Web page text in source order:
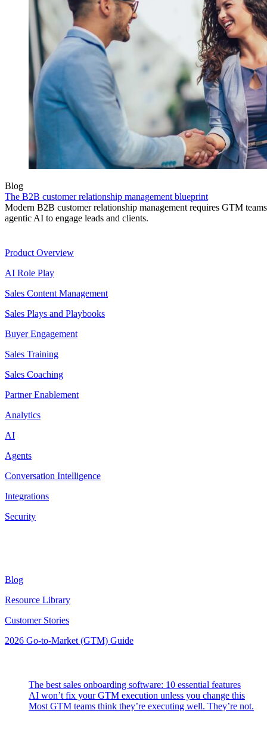
Blog
The B2B customer relationship management blueprint
Modern B2B customer relationship management requires GTM
agentic AI to engage leads and clients.
Product Overview
AI Role Play
Sales Content Management
Sales Plays and Playbooks
Buyer Engagement
Sales Training
Sales Coaching
Partner Enablement
Analytics
AI
Agents
Conversation Intelligence
Integrations
Security
Blog
Resource Library
Customer Stories
2026 Go-to-Market (GTM) Guide
The best sales onboarding software: 10 essential features
AI won’t fix your GTM execution unless you change this
Most GTM teams think they’re executing well. They’re not.